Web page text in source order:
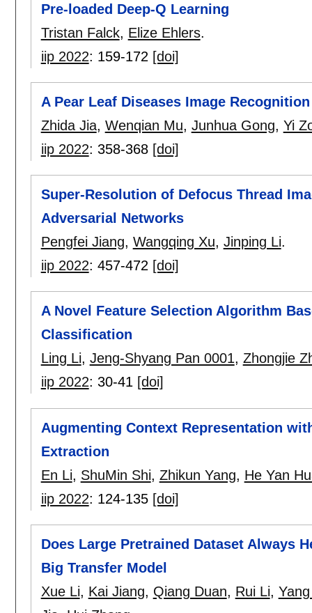
Pre-loaded Deep-Q Learning
Tristan Falck, Elize Ehlers.
iip 2022: 159-172 [doi]
A Pear Leaf Diseases Image
Zhida Jia, Wenqian Mu, Junhua Gong, Yi
iip 2022: 358-368 [doi]
Super-Resolution of Defocus Thread
Adversarial Networks
Pengfei Jiang, Wangqing Xu, Jinping Li.
iip 2022: 457-472 [doi]
A Novel Feature Selection Algorithm
Classification
Ling Li, Jeng-Shyang Pan 0001, Zhongjie
iip 2022: 30-41 [doi]
Augmenting Context Representation
Extraction
En Li, ShuMin Shi, Zhikun Yang, He Yan
iip 2022: 124-135 [doi]
Does Large Pretrained Dataset Always
Big Transfer Model
Xue Li, Kai Jiang, Qiang Duan, Rui Li,